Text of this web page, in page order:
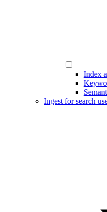
Index
Ingest for search